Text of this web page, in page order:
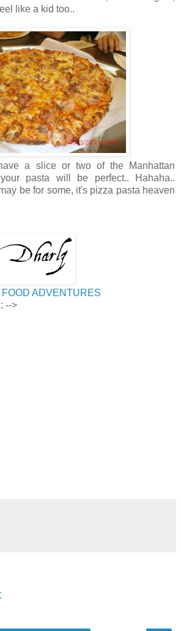
like a kid too..
a slice or two of the Manhattan
pasta will be perfect.. Hahaha..
be for some, it's pizza pasta heaven
ADVENTURES
-->